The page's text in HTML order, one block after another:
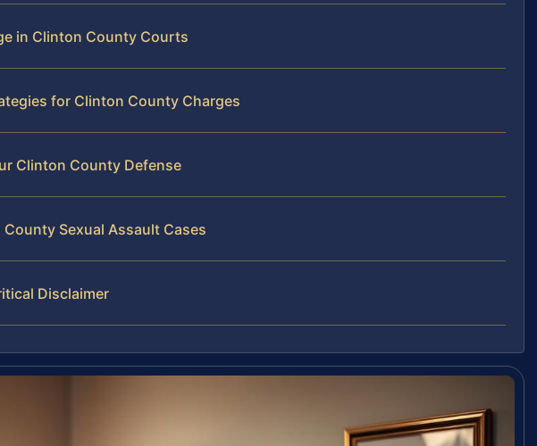
in Clinton County Courts
for Clinton County Charges
Clinton County Defense
Sexual Assault Cases
Disclaimer